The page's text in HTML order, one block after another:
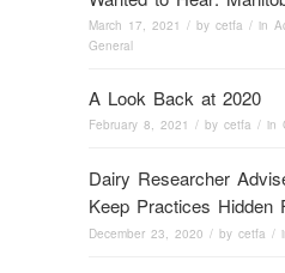
March 17, 2021 / by cetfa / in
General
A Look Back at 2020
February 8, 2021 / by cetfa / in
Dairy Researcher
Keep Practices Hidden
December 23, 2020 / by cetfa /